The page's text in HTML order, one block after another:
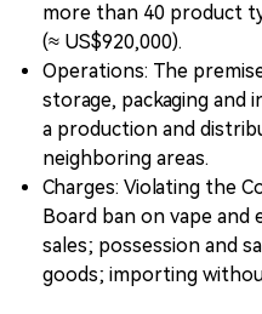
more than 40 product
(≈ US$920,000).
Operations: The
storage, packaging and
a production and
neighboring areas.
Charges: Violating the
Board ban on vape
sales; possession and
goods; importing